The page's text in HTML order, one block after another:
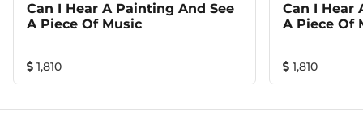
Can I Hear A Painting And See
A Piece Of Music
1,810
Can I Hear
A Piece Of
1,810